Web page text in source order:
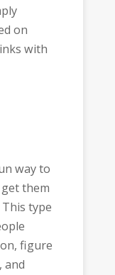
on
with
way to
them
type
figure
and